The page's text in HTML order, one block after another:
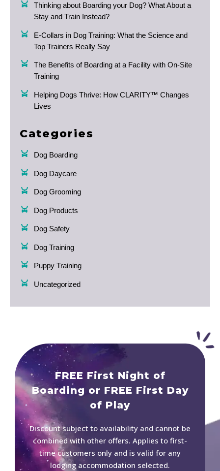
Thinking about Boarding your Dog? What About a
Stay and Train Instead?
E-Collars in Dog Training: What the Science and
Top Trainers Really Say
The Benefits of Boarding at a Facility with On-Site
Training
Helping Dogs Thrive: How CLARITY™ Changes
Lives
Categories
Dog Boarding
Dog Daycare
Dog Grooming
Dog Products
Dog Safety
Dog Training
Puppy Training
Uncategorized
FREE First Night of
Boarding or FREE First Day
of Play
Discount subject to availability and cannot be
combined with other offers. Applies to first-
time customers only and is valid for any
lodging accommodation selected.